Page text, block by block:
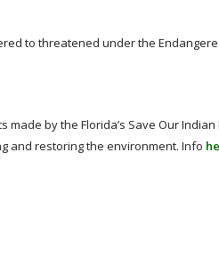
to threatened under the
by the Florida’s Save Our Indian
and restoring the environment. Info